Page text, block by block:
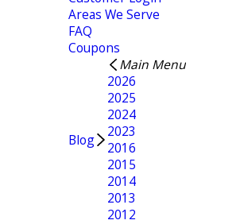
Areas We Serve
FAQ
Coupons
Blog
Main Menu
2026
2025
2024
2023
2016
2015
2014
2013
2012